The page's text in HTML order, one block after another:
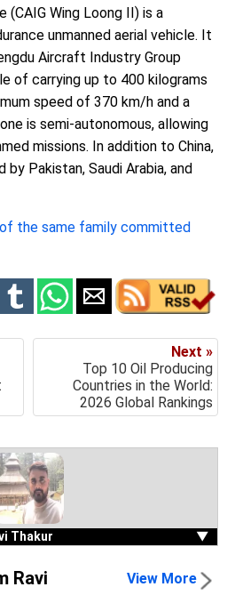
(CAIG Wing Loong II) is a
unmanned aerial vehicle. It
Aircraft Industry Group
of carrying up to 400 kilograms
speed of 370 km/h and a
is semi-autonomous, allowing
missions. In addition to China,
Pakistan, Saudi Arabia, and
the same family committed
Next »
Top 10 Oil Producing
Countries in the World:
2026 Global Rankings
Thakur ▼
Ravi View More